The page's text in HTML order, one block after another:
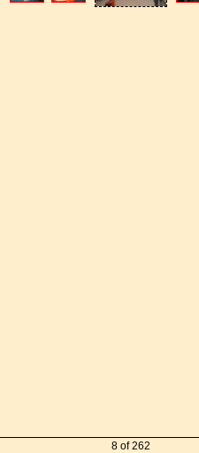
8 of 262